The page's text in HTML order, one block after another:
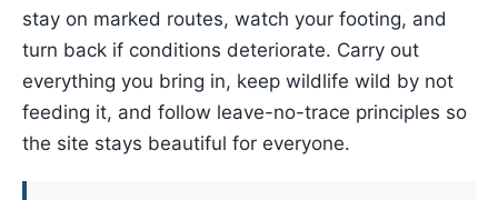
stay on marked routes, watch your footing, and
turn back if conditions deteriorate. Carry out
everything you bring in, keep wildlife wild by not
feeding it, and follow leave-no-trace principles so
the site stays beautiful for everyone.